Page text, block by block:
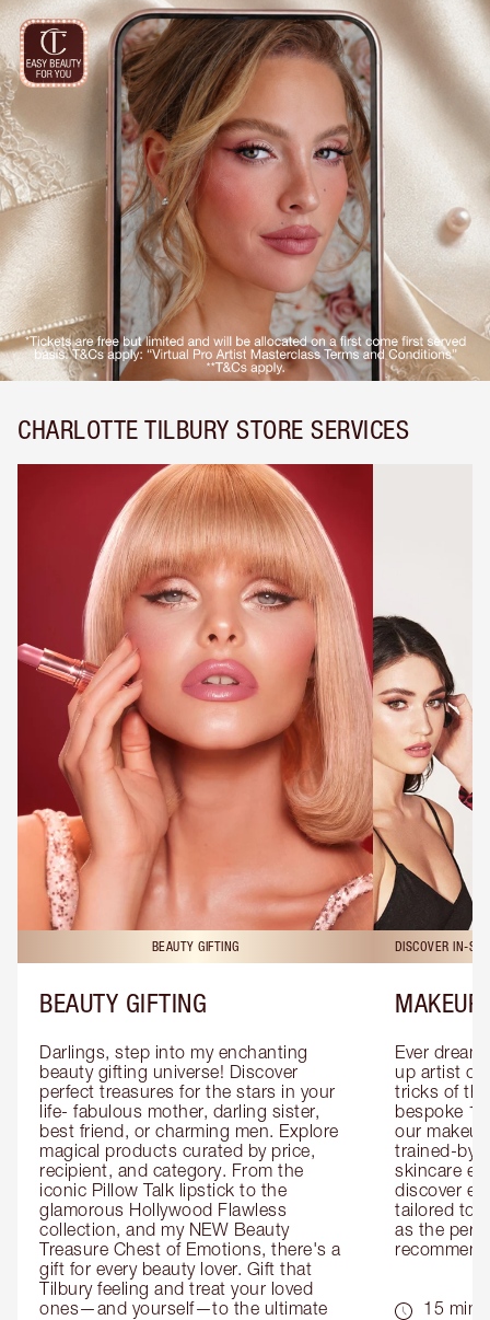
CHARLOTTE TILBURY STORE SERVICES
BEAUTY GIFTING
BEAUTY GIFTING
Darlings, step into my enchanting
beauty gifting universe! Discover
perfect treasures for the stars in your
life- fabulous mother, darling sister,
best friend, or charming men. Explore
magical products curated by price,
recipient, and category. From the
iconic Pillow Talk lipstick to the
glamorous Hollywood Flawless
collection, and my NEW Beauty
Treasure Chest of Emotions, there's a
gift for every beauty lover. Gift that
Tilbury feeling and treat your loved
ones—and yourself—to the ultimate
DISCOVER IN-
MAKEUP
Ever
up artist or
tricks of
bespoke
our
trained-by-
skincare
discover
tailored to
as the
15